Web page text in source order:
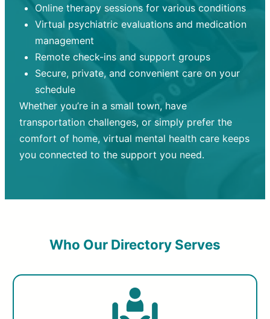
Online therapy sessions for various conditions
Virtual psychiatric evaluations and medication
management
Remote check-ins and support groups
Secure, private, and convenient care on your
schedule
Whether you’re in a small town, have
transportation challenges, or simply prefer the
comfort of home, virtual mental health care keeps
you connected to the support you need.
Who Our Directory Serves